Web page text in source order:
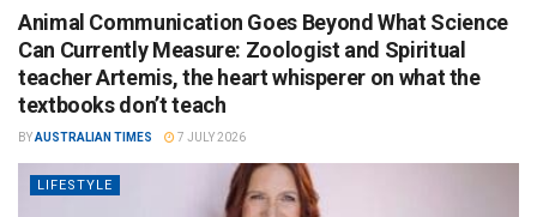
Animal Communication Goes Beyond What Science
Can Currently Measure: Zoologist and Spiritual
teacher Artemis, the heart whisperer on what the
textbooks don’t teach
BYAUSTRALIAN TIMES 7 JULY 2026
LIFESTYLE